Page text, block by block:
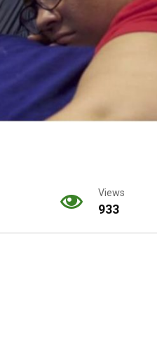
Views
933